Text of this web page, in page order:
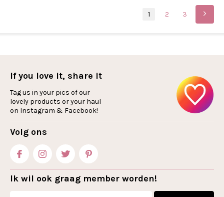
1 2 3
If you love it, share it
Tag us in your pics of our
lovely products or your haul
on Instagram & Facebook!
Volg ons
Ik wil ook graag member worden!